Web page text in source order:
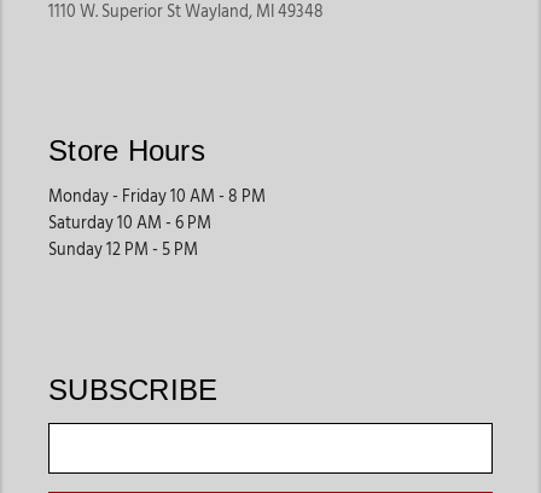
1110 W. Superior St Wayland, MI 49348
Store Hours
Monday - Friday 10 AM - 8 PM
Saturday 10 AM - 6 PM
Sunday 12 PM - 5 PM
SUBSCRIBE